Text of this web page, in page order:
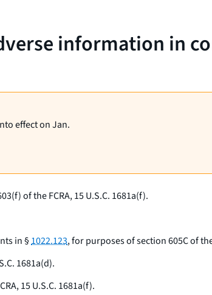
information in
effect on Jan.
of the FCRA, 15 U.S.C. 1681a(f).
in §1022.123, for purposes of section 605C of
1681a(d).
15 U.S.C. 1681a(f).